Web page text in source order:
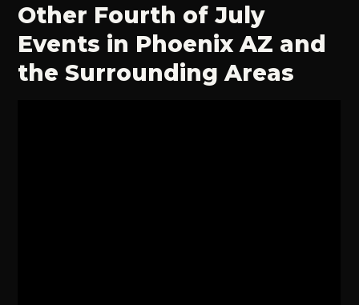
Other Fourth of July
Events in Phoenix AZ and
the Surrounding Areas